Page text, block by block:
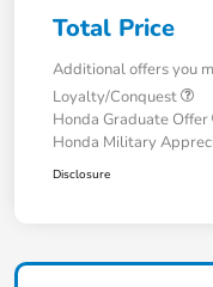
Total Price
Additional offers you
Loyalty/Conquest
Honda Graduate Offer
Honda Military
Disclosure